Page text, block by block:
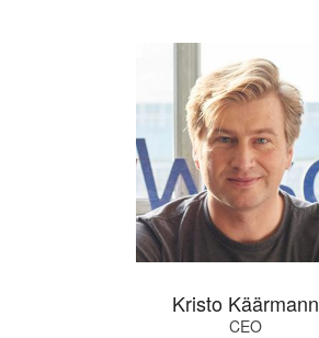
Kristo Käärmann
CEO